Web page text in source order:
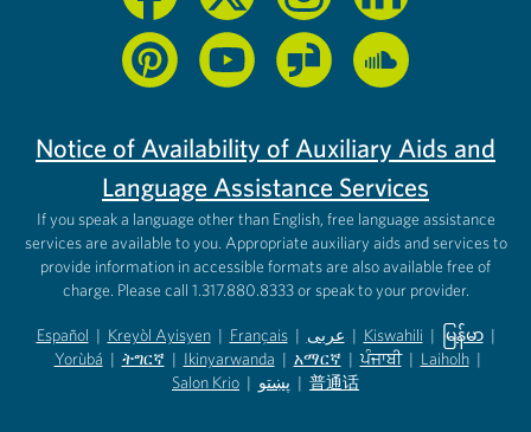
Notice of Availability of Auxiliary Aids and
Language Assistance Services
If you speak a language other than English, free language assistance
services are available to you. Appropriate auxiliary aids and services to
provide information in accessible formats are also available free of
charge. Please call 1.317.880.8333 or speak to your provider.
Español
(opens in new tab)
| Kreyòl Ayisyen
(opens in new tab)
| Français
(opens in new tab)
| عربى
(opens in new tab)
| Kiswahili
(opens in new tab)
| မြန်မာ
(opens in
|
Yorùbá
(opens in new tab)
| ትግርኛ
(opens in new tab)
| Ikinyarwanda
(opens in new tab)
| አማርኛ
(opens in new tab)
| ਪੰਜਾਬੀ | Laiholh |
Salon Krio | پښتو | 普通话